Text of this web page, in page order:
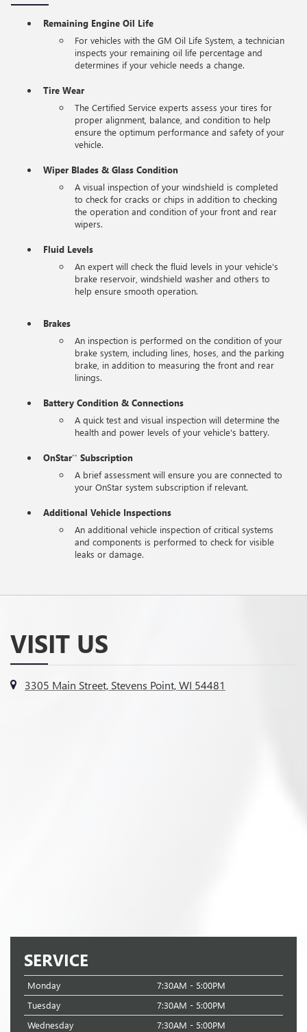
Remaining Engine Oil Life
For vehicles with the GM Oil Life System, a technician
inspects your remaining oil life percentage and
determines if your vehicle needs a change.
Tire Wear
The Certified Service experts assess your tires for
proper alignment, balance, and condition to help
ensure the optimum performance and safety of your
vehicle.
Wiper Blades & Glass Condition
A visual inspection of your windshield is completed
to check for cracks or chips in addition to checking
the operation and condition of your front and rear
wipers.
Fluid Levels
An expert will check the fluid levels in your vehicle's
brake reservoir, windshield washer and others to
help ensure smooth operation.
Brakes
An inspection is performed on the condition of your
brake system, including lines, hoses, and the parking
brake, in addition to measuring the front and rear
linings.
Battery Condition & Connections
A quick test and visual inspection will determine the
health and power levels of your vehicle's battery.
OnStar**Subscription
A brief assessment will ensure you are connected to
your OnStar system subscription if relevant.
Additional Vehicle Inspections
An additional vehicle inspection of critical systems
and components is performed to check for visible
leaks or damage.
VISIT US
3305 Main Street, Stevens Point, WI 54481
SERVICE
Monday
7:30AM - 5:00PM
Tuesday
7:30AM - 5:00PM
Wednesday
7:30AM - 5:00PM